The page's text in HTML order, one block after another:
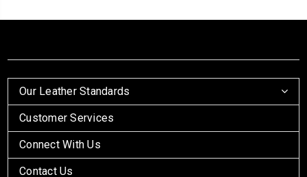
Our Leather Standards
Customer Services
Connect With Us
Contact Us